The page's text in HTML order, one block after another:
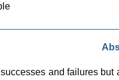
and failures